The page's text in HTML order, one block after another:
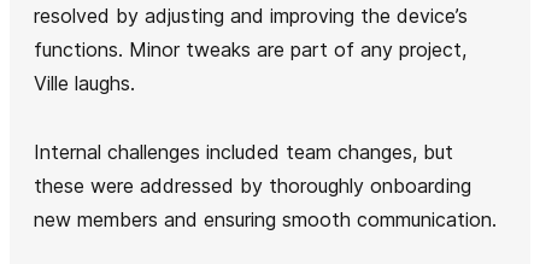
resolved by adjusting and improving the device’s
functions. Minor tweaks are part of any project,
Ville laughs.
Internal challenges included team changes, but
these were addressed by thoroughly onboarding
new members and ensuring smooth communication.